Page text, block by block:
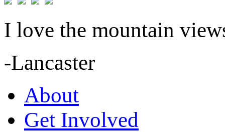
I love the mountain
-Lancaster
About
Get Involved